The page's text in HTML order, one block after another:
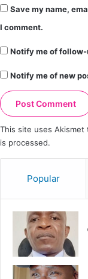
Save my name,
I comment.
Notify me of
Notify me of new
This site uses Akismet
is processed.
Popular